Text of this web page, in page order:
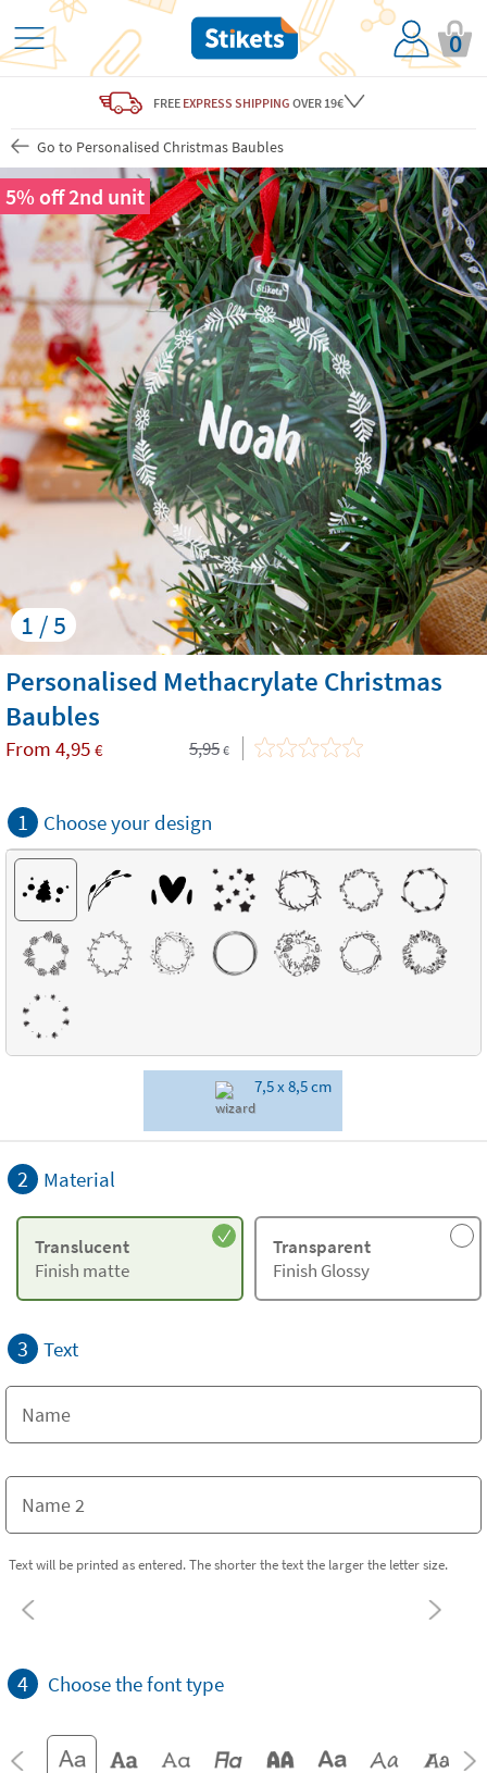
0
FREE EXPRESS SHIPPING OVER 19€
Go to Personalised Christmas Baubles
1 / 5
5% off 2nd unit
Personalised Methacrylate Christmas
Baubles
From 4,95 € 5,95 €
1 Choose your design
7,5 x 8,5 cm
2 Material
Translucent
Finish matte
Transparent
Finish Glossy
3 Text
Text will be printed as entered. The shorter the text the larger the letter size.
4 Choose the font type